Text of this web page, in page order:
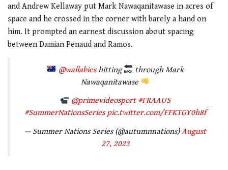
and Andrew Kellaway put Mark Nawaqanitawase in acres of
space and he crossed in the corner with barely a hand on
him. It prompted an earnest discussion about spacing
between Damian Penaud and Ramos.
@wallabieshitting
through Mark
Nawaqanitawase
@primevideosport #FRAAUS
#SummerNationsSeries pic.twitter.com/FFKTGY0h8f
— Summer Nations Series (@autumnnations)August
27, 2023